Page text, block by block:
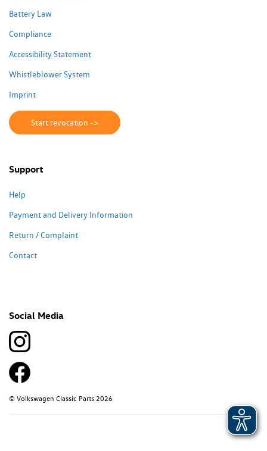
Battery Law
Compliance
Accessibility Statement
Whistleblower System
Imprint
Start revocation ->
Support
Help
Payment and Delivery Information
Return / Complaint
Contact
Social Media
© Volkswagen Classic Parts 2026